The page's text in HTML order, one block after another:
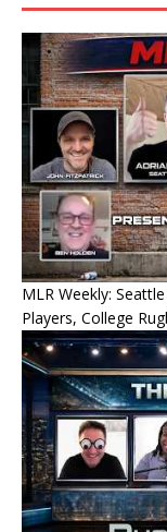
MLR Weekly:
Players, College